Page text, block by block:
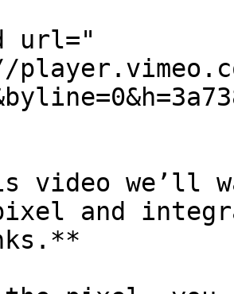
url="
video we’ll
and